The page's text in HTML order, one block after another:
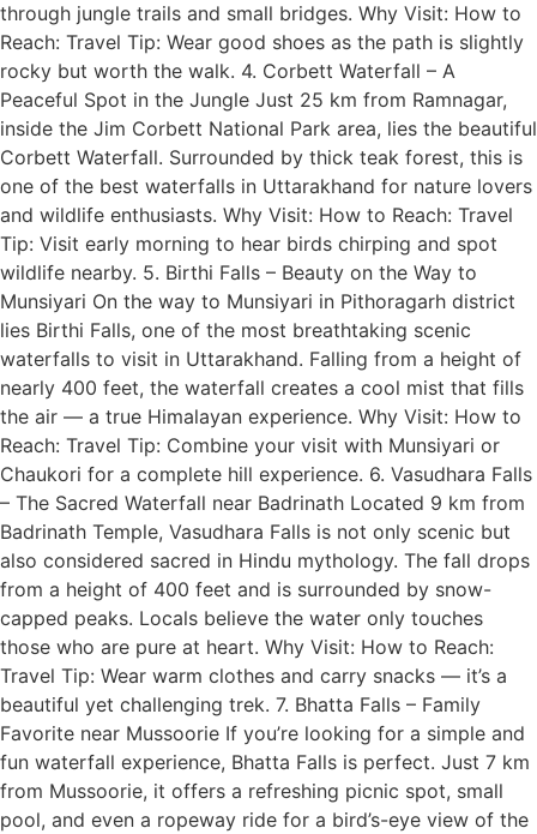
through jungle trails and small bridges. Why Visit: How to
Reach: Travel Tip: Wear good shoes as the path is slightly
rocky but worth the walk. 4. Corbett Waterfall – A
Peaceful Spot in the Jungle Just 25 km from Ramnagar,
inside the Jim Corbett National Park area, lies the beautiful
Corbett Waterfall. Surrounded by thick teak forest, this is
one of the best waterfalls in Uttarakhand for nature lovers
and wildlife enthusiasts. Why Visit: How to Reach: Travel
Tip: Visit early morning to hear birds chirping and spot
wildlife nearby. 5. Birthi Falls – Beauty on the Way to
Munsiyari On the way to Munsiyari in Pithoragarh district
lies Birthi Falls, one of the most breathtaking scenic
waterfalls to visit in Uttarakhand. Falling from a height of
nearly 400 feet, the waterfall creates a cool mist that fills
the air — a true Himalayan experience. Why Visit: How to
Reach: Travel Tip: Combine your visit with Munsiyari or
Chaukori for a complete hill experience. 6. Vasudhara Falls
– The Sacred Waterfall near Badrinath Located 9 km from
Badrinath Temple, Vasudhara Falls is not only scenic but
also considered sacred in Hindu mythology. The fall drops
from a height of 400 feet and is surrounded by snow-
capped peaks. Locals believe the water only touches
those who are pure at heart. Why Visit: How to Reach:
Travel Tip: Wear warm clothes and carry snacks — it’s a
beautiful yet challenging trek. 7. Bhatta Falls – Family
Favorite near Mussoorie If you’re looking for a simple and
fun waterfall experience, Bhatta Falls is perfect. Just 7 km
from Mussoorie, it offers a refreshing picnic spot, small
pool, and even a ropeway ride for a bird’s-eye view of the